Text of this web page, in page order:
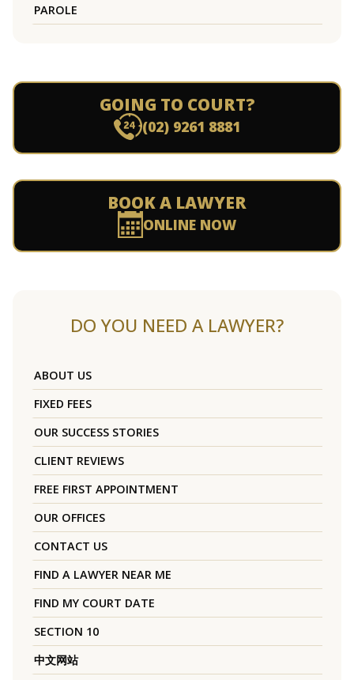
PAROLE
GOING TO COURT?
(02) 9261 8881
BOOK A LAWYER
ONLINE NOW
DO YOU NEED A LAWYER?
ABOUT US
FIXED FEES
OUR SUCCESS STORIES
CLIENT REVIEWS
FREE FIRST APPOINTMENT
OUR OFFICES
CONTACT US
FIND A LAWYER NEAR ME
FIND MY COURT DATE
SECTION 10
中文网站